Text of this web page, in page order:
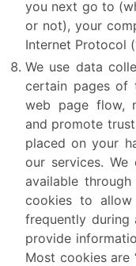
you next go to
or not), your
Internet Protocol
We use data
certain pages of
web page flow,
and promote trust
placed on your
our services.
available
cookies to
frequently during
provide
Most cookies are